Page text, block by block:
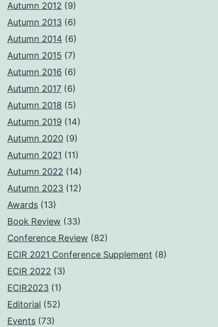
Autumn 2012 (9)
Autumn 2013 (6)
Autumn 2014 (6)
Autumn 2015 (7)
Autumn 2016 (6)
Autumn 2017 (6)
Autumn 2018 (5)
Autumn 2019 (14)
Autumn 2020 (9)
Autumn 2021 (11)
Autumn 2022 (14)
Autumn 2023 (12)
Awards (13)
Book Review (33)
Conference Review (82)
ECIR 2021 Conference Supplement (8)
ECIR 2022 (3)
ECIR2023 (1)
Editorial (52)
Events (73)